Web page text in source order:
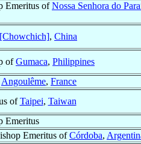
Emeritus ofNossa Senhora do
, China
ofGumaca, Philippines
Angoulême, France
ofTaipei, Taiwan
Emeritus
Emeritus ofCórdoba,